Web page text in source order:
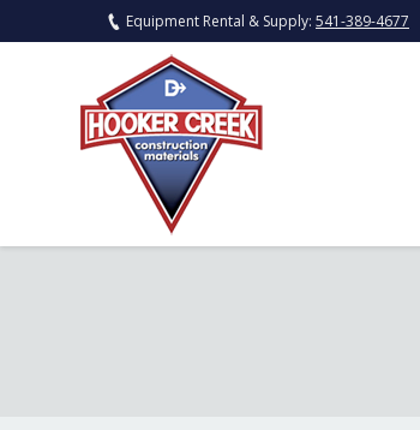
Equipment Rental & Supply: 541-389-4677